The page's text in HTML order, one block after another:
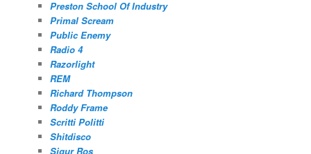
Preston School Of Industry
Primal Scream
Public Enemy
Radio 4
Razorlight
REM
Richard Thompson
Roddy Frame
Scritti Politti
Shitdisco
Sigur Ros